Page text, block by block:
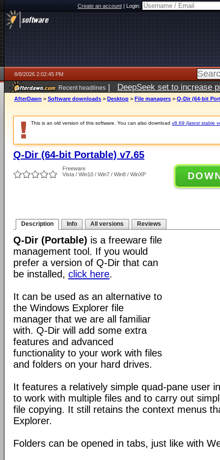
Create an account|Login:
8/8/2026 2:02:45 PM
Recent headlines | DeepSeek set to increase
AfterDawn > Software downloads > Desktop > File managers > Q-Dir (64-bit
This is an old version of this software. You can also download v8.69 (latest stable
Q-Dir (64-bit Portable) v7.65
Freeware
Vista / Win10 / Win7 / Win8 / WinXP
Description Info All versions Reviews
Q-Dir (Portable) is a freeware file
management tool. If you would
prefer a version of Q-Dir that can
be installed, click here.
It can be used as an alternative to
the Windows Explorer file
manager that we are all familiar
with. Q-Dir will add some extra
features and advanced
functionality to your work with files
and folders on your hard drives.
It features a relatively simple quad-pane user
to work with multiple files and to carry out
file copying. It still retains the context menus
Explorer.
Folders can be opened in tabs, just like with